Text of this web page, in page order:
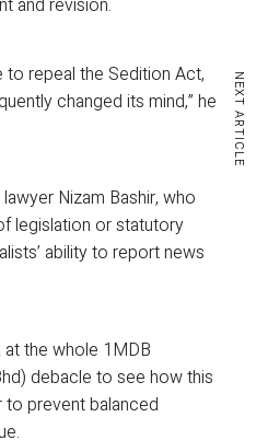
to repeal the Sedition Act,
changed its mind,” he
Nizam Bashir, who
legislation or statutory
ability to report news
the whole 1MDB
debacle to see how this
prevent balanced
NEXT ARTICLE